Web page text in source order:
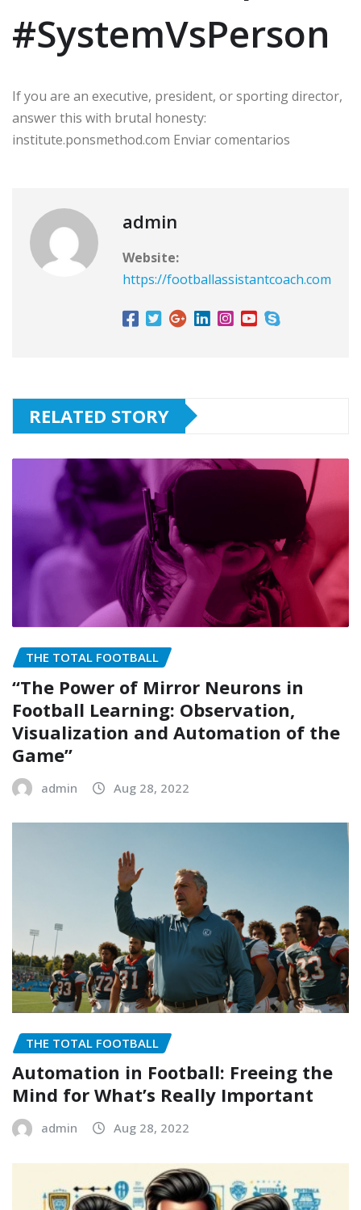
#SystemVsPerson
If you are an executive, president, or sporting director,
answer this with brutal honesty:
institute.ponsmethod.com Enviar comentarios
admin
Website:
https://footballassistantcoach.com
RELATED STORY
THE TOTAL FOOTBALL
“The Power of Mirror Neurons in
Football Learning: Observation,
Visualization and Automation of the
Game”
admin Aug 28, 2022
THE TOTAL FOOTBALL
Automation in Football: Freeing the
Mind for What’s Really Important
admin Aug 28, 2022